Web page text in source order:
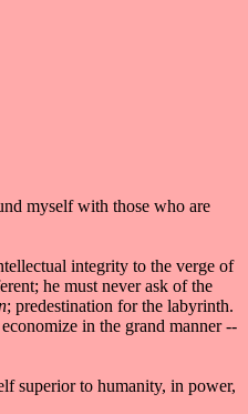
myself with those who are
integrity to the verge of
he must never ask of the
; predestination for the labyrinth.
in the grand manner --
superior to humanity, in power,